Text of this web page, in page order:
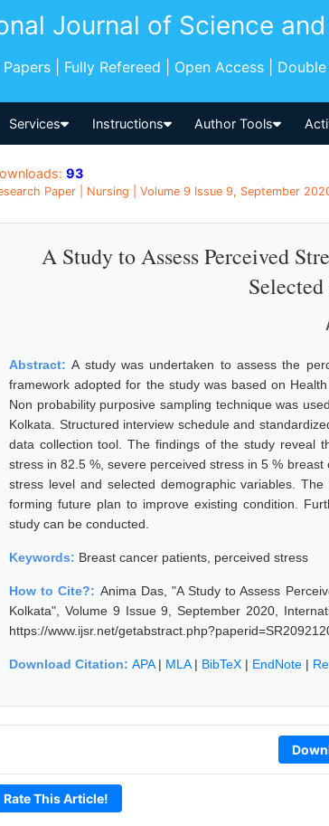
Journal of Science
| Fully Refereed | Open Access |
Services Instructions Author Tools
93
Paper | Nursing | Volume 9 Issue 9, September
A Study to Assess Perceived
Abstract:A study was undertaken to assess the
framework adopted for the study was based on
Non probability purposive sampling technique was
Kolkata. Structured interview schedule and
data collection tool. The findings of the study reveal
stress in 82.5 %, severe perceived stress in 5 %
stress level and selected demographic variables.
forming future plan to improve existing condition.
study can be conducted.
Keywords: Breast cancer patients, perceived stress
How to Cite?: Anima Das, "A Study to Assess
Kolkata", Volume 9 Issue 9, September 2020,
https://www.ijsr.net/
Download Citation: APA| MLA| BibTeX | EndNote |
Rate This Article!